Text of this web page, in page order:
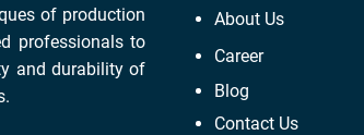
About Us
Career
Blog
Contact Us
of production
professionals to
and durability of